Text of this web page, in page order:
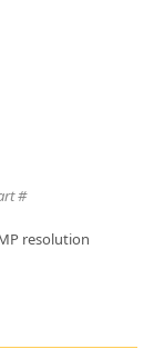
#
resolution